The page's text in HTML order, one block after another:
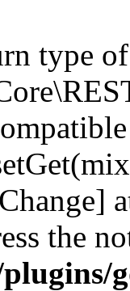
type of
the